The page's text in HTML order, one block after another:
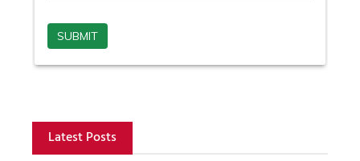
Latest Posts